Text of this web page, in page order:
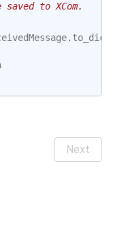
saved to XCom.
. to_dict
Next